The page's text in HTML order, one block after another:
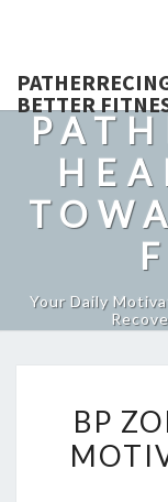
BETTER
Your Daily
BP